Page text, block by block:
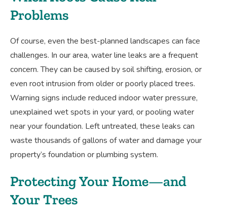
Problems
Of course, even the best-planned landscapes can face
challenges. In our area, water line leaks are a frequent
concern. They can be caused by soil shifting, erosion, or
even root intrusion from older or poorly placed trees.
Warning signs include reduced indoor water pressure,
unexplained wet spots in your yard, or pooling water
near your foundation. Left untreated, these leaks can
waste thousands of gallons of water and damage your
property’s foundation or plumbing system.
Protecting Your Home—and
Your Trees